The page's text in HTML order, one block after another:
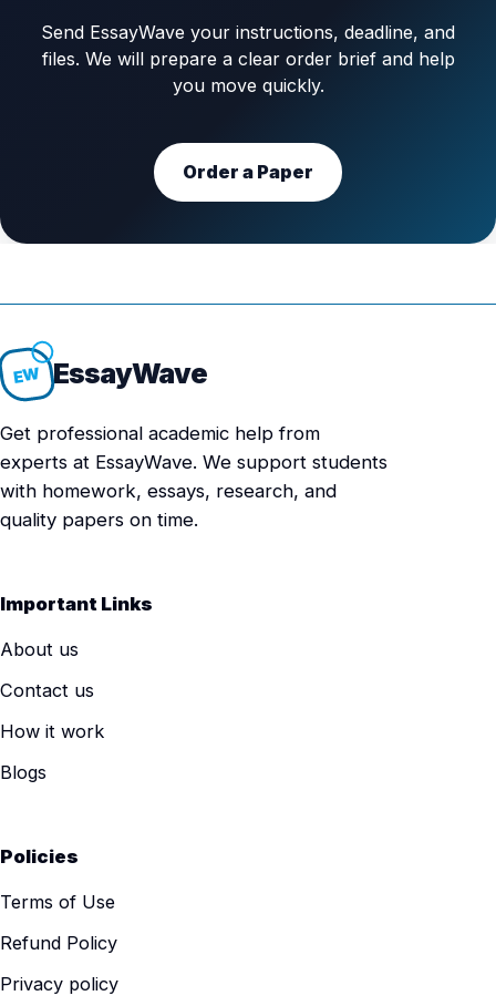
Send EssayWave your instructions, deadline, and
files. We will prepare a clear order brief and help
you move quickly.
Order a Paper
EW EssayWave
Get professional academic help from
experts at EssayWave. We support students
with homework, essays, research, and
quality papers on time.
Important Links
About us
Contact us
How it work
Blogs
Policies
Terms of Use
Refund Policy
Privacy policy